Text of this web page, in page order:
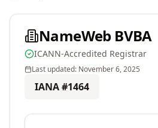
NameWeb BVBA
ICANN-Accredited Registrar
Last updated: November 6, 2025
IANA #1464